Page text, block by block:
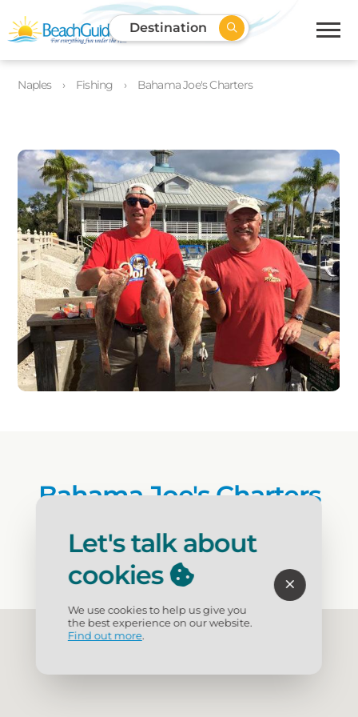
Destination
Naples Fishing Bahama Joe's Charters
Bahama Joe's Charters
(239) 566-7691
Let's talk about
cookies
We use cookies to help us give you
the best experience on our website.
Find out more.